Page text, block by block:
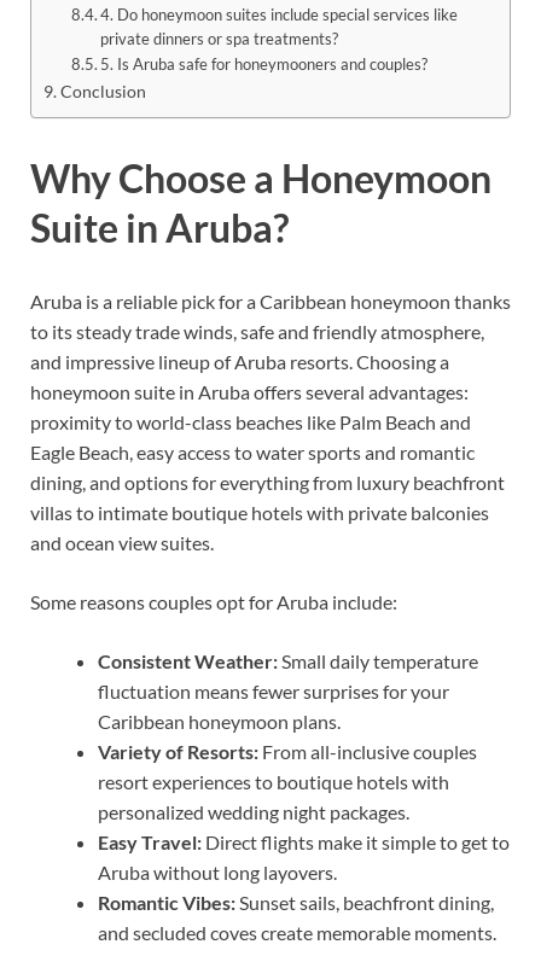
4. Do honeymoon suites include special services like
private dinners or spa treatments?
5. Is Aruba safe for honeymooners and couples?
Conclusion
Why Choose a Honeymoon
Suite in Aruba?
Aruba is a reliable pick for a Caribbean honeymoon thanks
to its steady trade winds, safe and friendly atmosphere,
and impressive lineup of Aruba resorts. Choosing a
honeymoon suite in Aruba offers several advantages:
proximity to world-class beaches like Palm Beach and
Eagle Beach, easy access to water sports and romantic
dining, and options for everything from luxury beachfront
villas to intimate boutique hotels with private balconies
and ocean view suites.
Some reasons couples opt for Aruba include:
Consistent Weather:Small daily temperature
fluctuation means fewer surprises for your
Caribbean honeymoon plans.
Variety of Resorts: From all-inclusive couples
resort experiences to boutique hotels with
personalized wedding night packages.
Easy Travel: Direct flights make it simple to get to
Aruba without long layovers.
Romantic Vibes:Sunset sails, beachfront dining,
and secluded coves create memorable moments.